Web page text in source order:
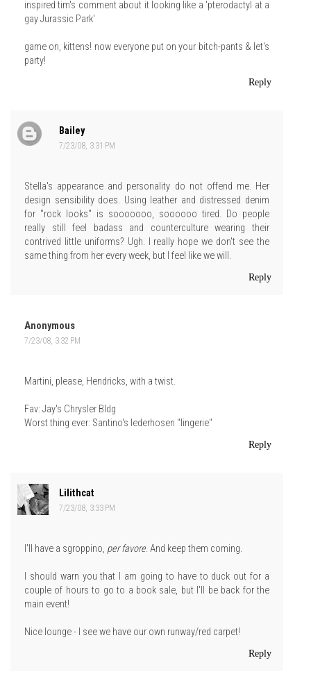
inspired tim's comment about it looking like a 'pterodactyl at a
gay Jurassic Park'
game on, kittens! now everyone put on your bitch-pants & let's
party!
Reply
Bailey
7/23/08, 3:31 PM
Stella's appearance and personality do not offend me. Her
design sensibility does. Using leather and distressed denim
for "rock looks" is sooooooo, soooooo tired. Do people
really still feel badass and counterculture wearing their
contrived little uniforms? Ugh. I really hope we don't see the
same thing from her every week, but I feel like we will.
Reply
Anonymous
7/23/08, 3:32 PM
Martini, please, Hendricks, with a twist.
Fav: Jay's Chrysler Bldg
Worst thing ever: Santino's lederhosen "lingerie"
Reply
Lilithcat
7/23/08, 3:33 PM
I'll have a sgroppino, per favore. And keep them coming.
I should warn you that I am going to have to duck out for a
couple of hours to go to a book sale, but I'll be back for the
main event!
Nice lounge - I see we have our own runway/red carpet!
Reply